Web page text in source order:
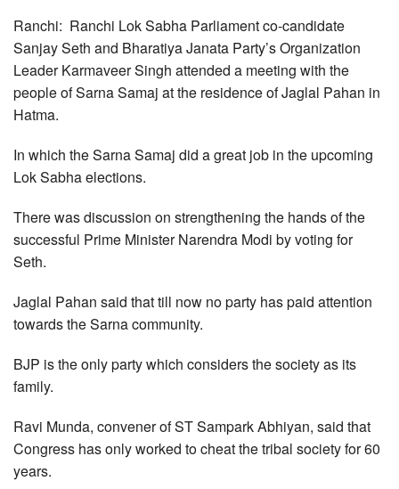
Ranchi: Ranchi Lok Sabha Parliament co-candidate
Sanjay Seth and Bharatiya Janata Party’s Organization
Leader Karmaveer Singh attended a meeting with the
people of Sarna Samaj at the residence of Jaglal Pahan in
Hatma.
In which the Sarna Samaj did a great job in the upcoming
Lok Sabha elections.
There was discussion on strengthening the hands of the
successful Prime Minister Narendra Modi by voting for
Seth.
Jaglal Pahan said that till now no party has paid attention
towards the Sarna community.
BJP is the only party which considers the society as its
family.
Ravi Munda, convener of ST Sampark Abhiyan, said that
Congress has only worked to cheat the tribal society for 60
years.